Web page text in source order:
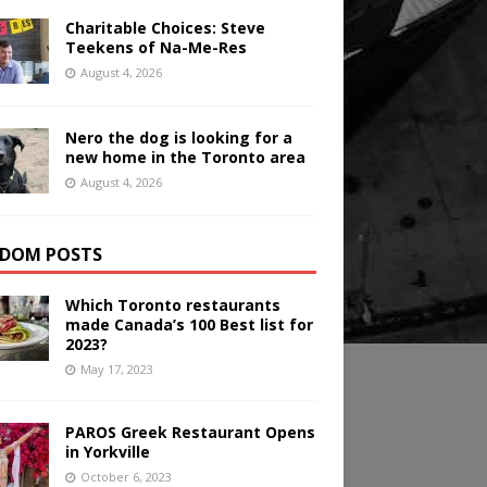
Charitable Choices: Steve
Teekens of Na-Me-Res
August 4, 2026
Nero the dog is looking for a
new home in the Toronto area
August 4, 2026
POSTS
Which Toronto restaurants
made Canada’s 100 Best list for
2023?
May 17, 2023
PAROS Greek Restaurant Opens
in Yorkville
October 6, 2023